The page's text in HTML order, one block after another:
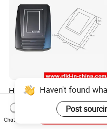
High Performance RFID
Reader for Long Range
Applications R0001
US$100.00-120.00
Haven't found
Post
Chat Now